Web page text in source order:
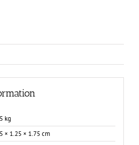
kg
× 1.25 × 1.75 cm